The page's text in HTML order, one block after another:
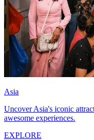
Asia
Uncover Asia's iconic
awesome experiences.
EXPLORE